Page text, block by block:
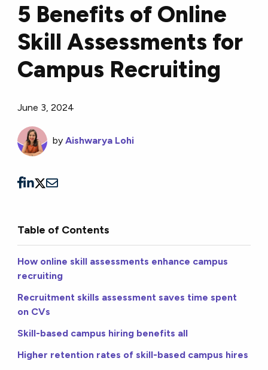
5 Benefits of Online
Skill Assessments for
Campus Recruiting
June 3, 2024
byAishwarya Lohi
Table of Contents
How online skill assessments enhance campus
recruiting
Recruitment skills assessment saves time spent
on CVs
Skill-based campus hiring benefits all
Higher retention rates of skill-based campus hires